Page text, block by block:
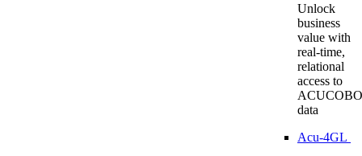
Unlock
business
value with
real-time,
relational
access to
data
Acu-4GL